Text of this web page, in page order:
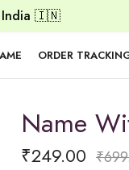
India 🇮🇳
ORDER
Name
₹249.00 ₹